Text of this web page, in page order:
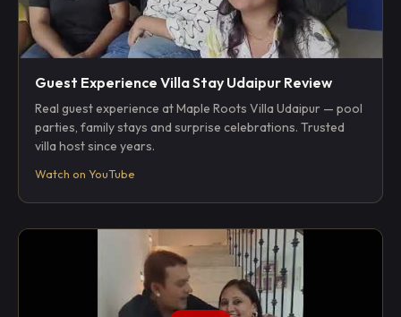
Guest Experience Villa Stay Udaipur Review
Real guest experience at Maple Roots Villa Udaipur — pool
parties, family stays and surprise celebrations. Trusted
villa host since years.
Watch on YouTube